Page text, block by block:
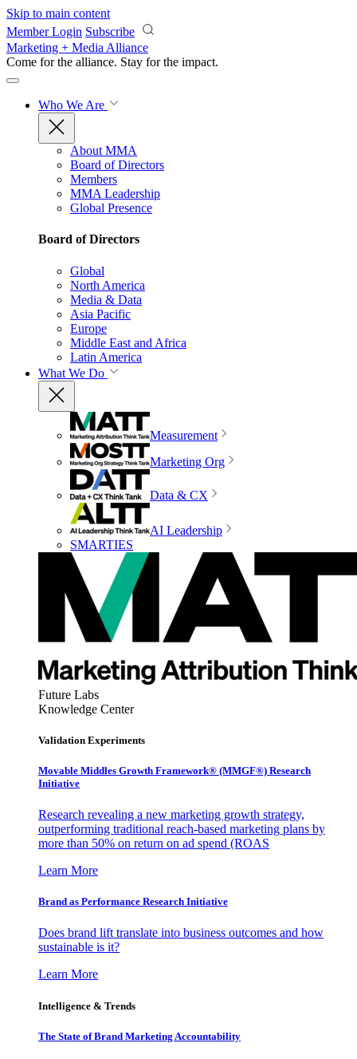
Skip to main content
Member Login Subscribe
Marketing + Media Alliance
Come for the alliance. Stay for the impact.
Who We Are
About MMA
Board of Directors
Members
MMA Leadership
Global Presence
Board of Directors
Global
North America
Media & Data
Asia Pacific
Europe
Middle East and Africa
Latin America
What We Do
Measurement
Marketing Org
Data & CX
AI Leadership
SMARTIES
Future Labs
Knowledge Center
Validation Experiments
Movable Middles Growth Framework® (MMGF®) Research
Initiative
Research revealing a new marketing growth strategy,
outperforming traditional reach-based marketing plans by
more than 50% on return on ad spend (ROAS
Learn More
Brand as Performance Research Initiative
Does brand lift translate into business outcomes and how
sustainable is it?
Learn More
Intelligence & Trends
The State of Brand Marketing Accountability